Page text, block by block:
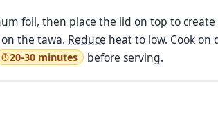
foil, then place the lid on top to
the tawa. Reduce heat to low. Cook on
20-30 minutes before serving.